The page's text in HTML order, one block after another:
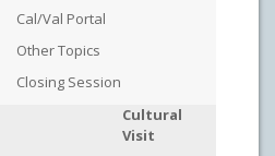
Cal/Val Portal
Other Topics
Closing Session
Cultural
Visit